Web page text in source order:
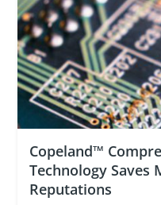
Copeland™
Technology Saves
Reputations